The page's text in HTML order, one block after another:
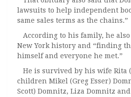
lawsuits to help independent
same sales terms as the chains.”
According to his family, he also
New York history and “finding
himself and everyone he met.”
He is survived by his wife Rita
children Mikel (Greg Esser)
Scott) Domnitz, Liza Domnitz